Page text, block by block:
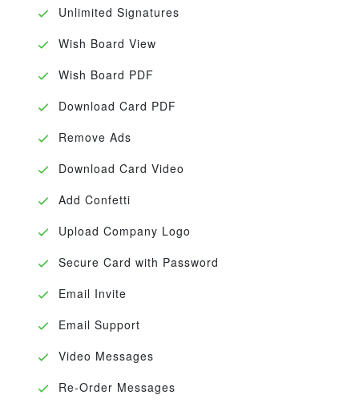
Unlimited Signatures
Wish Board View
Wish Board PDF
Download Card PDF
Remove Ads
Download Card Video
Add Confetti
Upload Company Logo
Secure Card with Password
Email Invite
Email Support
Video Messages
Re-Order Messages